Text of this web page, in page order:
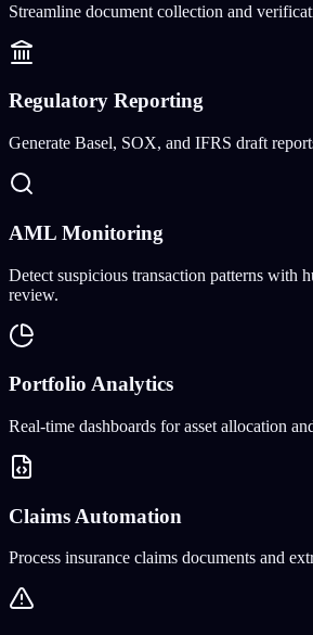
Streamline document collection and
Regulatory Reporting
Generate Basel, SOX, and IFRS draft
AML Monitoring
Detect suspicious transaction patterns with
review.
Portfolio Analytics
Real-time dashboards for asset allocation
Claims Automation
Process insurance claims documents and